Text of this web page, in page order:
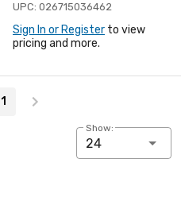
UPC: 026715036462
Sign In or Register to view
pricing and more.
1
Show:
24